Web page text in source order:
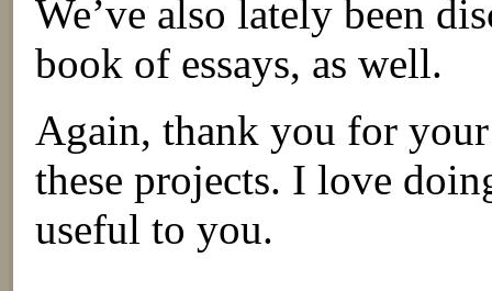
We’ve also lately been
book of essays, as well.
Again, thank you for
these projects. I love
useful to you.